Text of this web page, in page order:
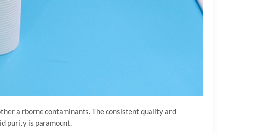
airborne contaminants. The consistent quality and
purity is paramount.